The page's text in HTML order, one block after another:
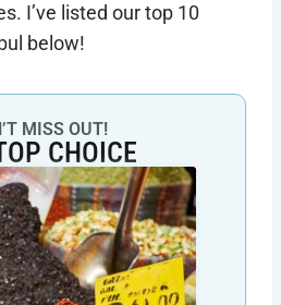
I’ve listed our top 10
below!
MISS OUT!
CHOICE